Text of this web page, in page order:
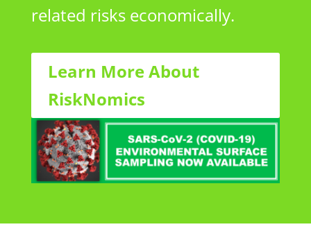
related risks economically.
Learn More About
RiskNomics